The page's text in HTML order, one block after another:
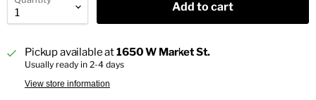
Add to cart
Pickup available at1650 W Market St.
Usually ready in 2-4 days
View store information